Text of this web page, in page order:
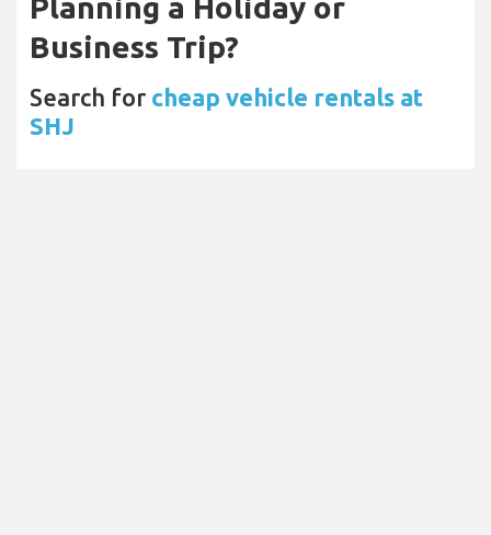
Business Trip?
Search for cheap vehicle rentals at
SHJ